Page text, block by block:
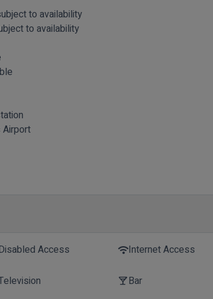
to availability
to availability
Airport
Access wifiInternet Access
local_barBar